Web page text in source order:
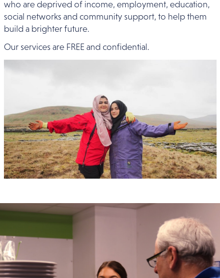
who are deprived of income, employment, education,
social networks and community support, to help them
build a brighter future.
Our services are FREE and confidential.